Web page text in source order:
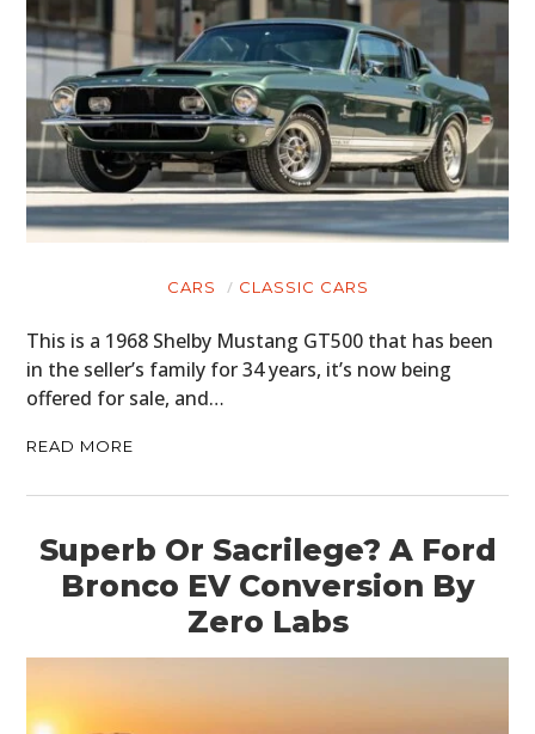
CARS CLASSIC CARS
This is a 1968 Shelby Mustang GT500 that has been
in the seller’s family for 34 years, it’s now being
offered for sale, and…
READ MORE
Superb Or Sacrilege? A Ford
Bronco EV Conversion By
Zero Labs